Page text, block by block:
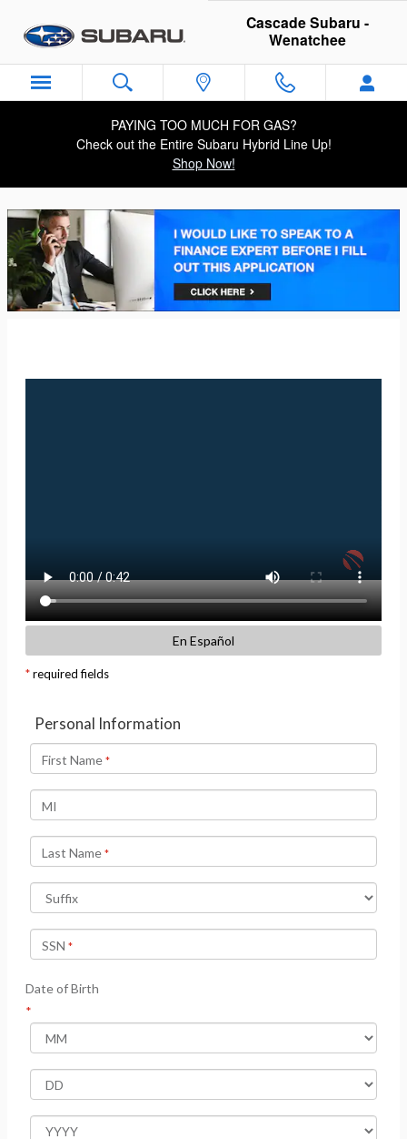
Cascade Subaru - Wenatchee
Cascade Subaru -
Wenatchee
PAYING TOO MUCH FOR GAS?
Check out the Entire Subaru Hybrid Line Up!
Shop Now!